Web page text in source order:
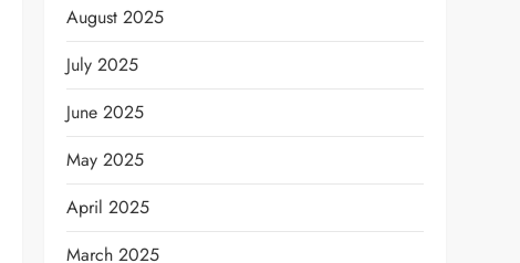
August 2025
July 2025
June 2025
May 2025
April 2025
March 2025